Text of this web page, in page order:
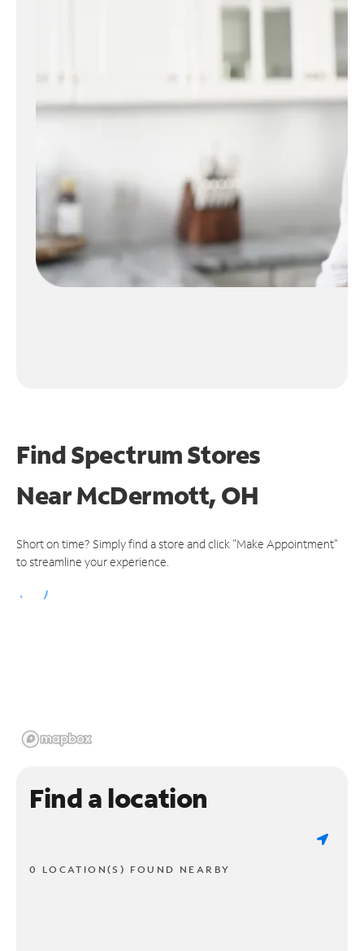
Find Spectrum Stores
NearMcDermott, OH
Short on time? Simply find a store and click "Make Appointment"
to streamline your experience.
Find a location
0 LOCATION(S) FOUND NEARBY